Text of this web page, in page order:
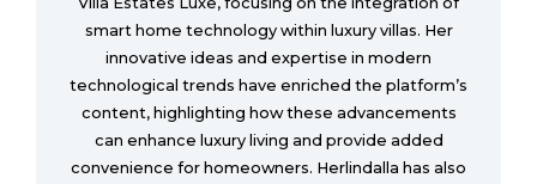
smart home technology within luxury villas. Her
innovative ideas and expertise in modern
technological trends have enriched the platform’s
content, highlighting how these advancements
can enhance luxury living and provide added
convenience for homeowners. Herlindalla has also